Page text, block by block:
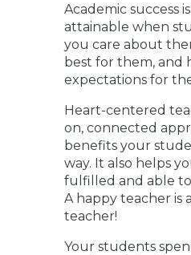
Academic success is
attainable when
you care about
best for them, and
expectations for
Heart-centered
on, connected
benefits your
way. It also helps
fulfilled and able
A happy teacher is
teacher!
Your students